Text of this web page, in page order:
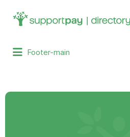
Search
for:
Footer-main